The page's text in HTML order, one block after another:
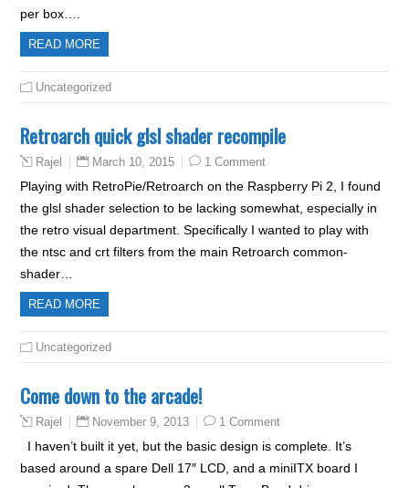
per box….
READ MORE
Uncategorized
Retroarch quick glsl shader recompile
Rajel March 10, 2015 1 Comment
Playing with RetroPie/Retroarch on the Raspberry Pi 2, I found
the glsl shader selection to be lacking somewhat, especially in
the retro visual department. Specifically I wanted to play with
the ntsc and crt filters from the main Retroarch common-
shader…
READ MORE
Uncategorized
Come down to the arcade!
Rajel November 9, 2013 1 Comment
I haven’t built it yet, but the basic design is complete. It’s
based around a spare Dell 17″ LCD, and a miniITX board I